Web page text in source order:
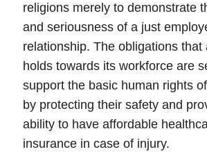
religions merely to demonstrate
and seriousness of a just
relationship. The obligations that
holds towards its workforce are
support the basic human rights
by protecting their safety and
ability to have affordable
insurance in case of injury.